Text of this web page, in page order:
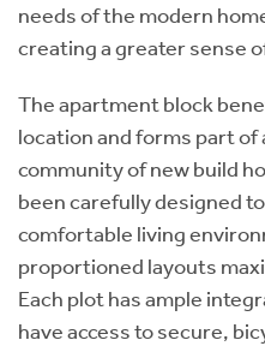
needs of the modern
creating a greater sense
The apartment block
location and forms part of
community of new build
been carefully designed
comfortable living
proportioned layouts
Each plot has ample
have access to secure,